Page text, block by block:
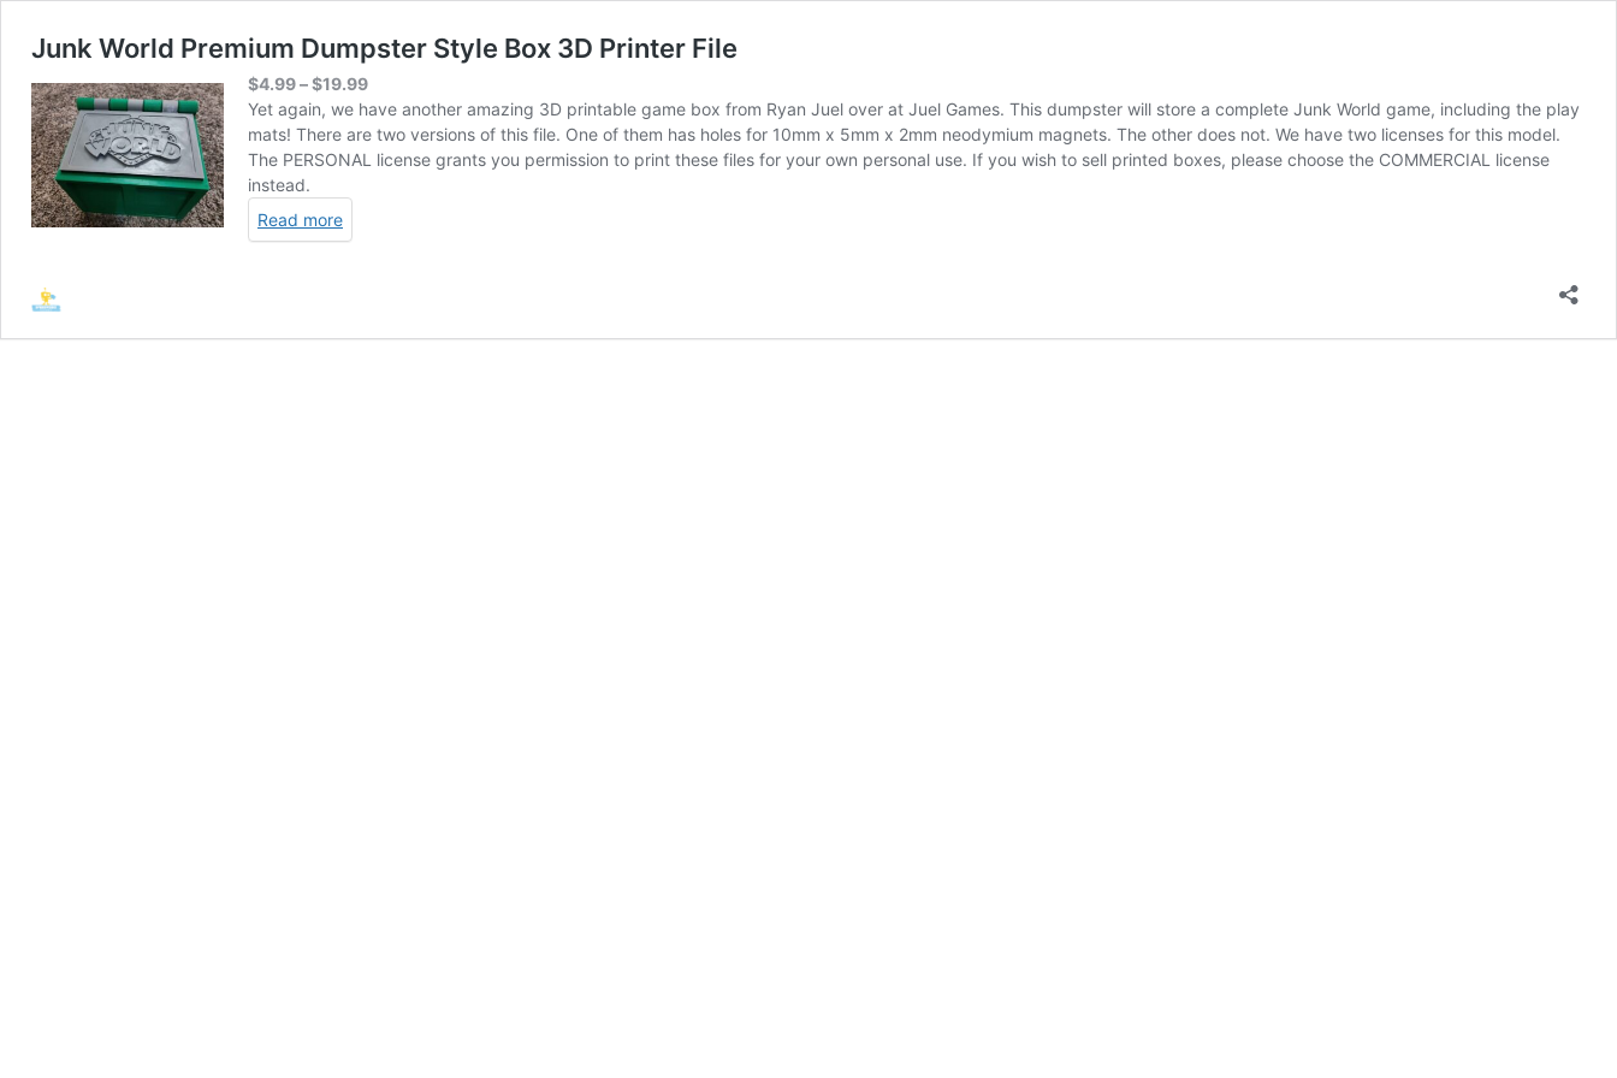
Junk World Premium Dumpster Style Box 3D Printer File
$4.99–$19.99Price
range:
$4.99
through
Yet again, we have another amazing 3D printable game box from Ryan Juel over at Juel Games. This dumpster will store a complete Junk World game, including the play
mats! There are two versions of this file. One of them has holes for 10mm x 5mm x 2mm neodymium magnets. The other does not. We have two licenses for this model.
The PERSONAL license grants you permission to print these files for your own personal use. If you wish to sell printed boxes, please choose the COMMERCIAL license
instead.
Read more